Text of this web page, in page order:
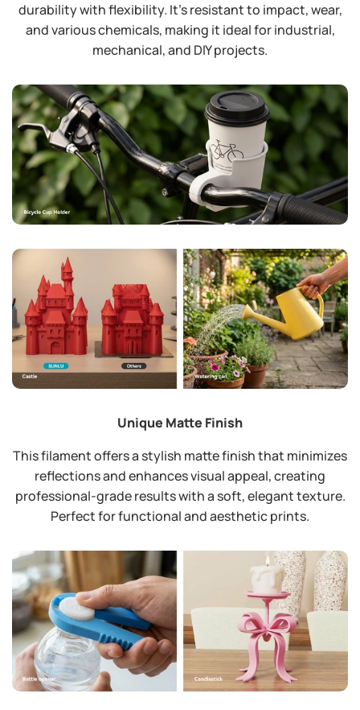
durability with flexibility. It's resistant to impact, wear,
and various chemicals, making it ideal for industrial,
mechanical, and DIY projects.
Unique Matte Finish
This filament offers a stylish matte finish that minimizes
reflections and enhances visual appeal, creating
professional-grade results with a soft, elegant texture.
Perfect for functional and aesthetic prints.